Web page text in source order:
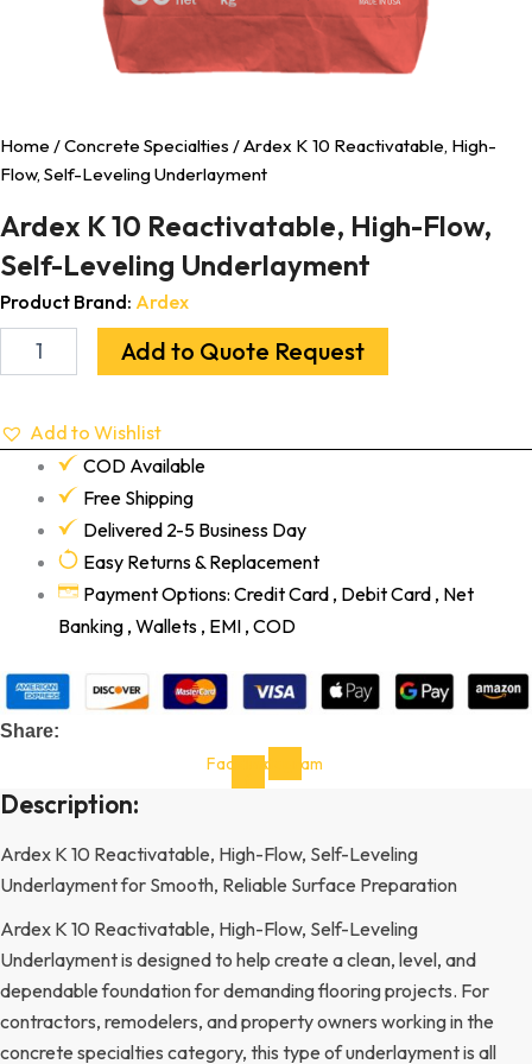
Home /Concrete Specialties / Ardex K 10 Reactivatable, High-
Flow, Self-Leveling Underlayment
Ardex K 10 Reactivatable, High-Flow,
Self-Leveling Underlayment
Product Brand: Ardex
Add to Quote Request
Add to Wishlist
COD Available
Free Shipping
Delivered 2-5 Business Day
Easy Returns & Replacement
Payment Options: Credit Card , Debit Card , Net
Banking , Wallets , EMI , COD
Share:
Facebook-Instagram
Description:
Ardex K 10 Reactivatable, High-Flow, Self-Leveling
Underlayment for Smooth, Reliable Surface Preparation
Ardex K 10 Reactivatable, High-Flow, Self-Leveling
Underlayment is designed to help create a clean, level, and
dependable foundation for demanding flooring projects. For
contractors, remodelers, and property owners working in the
concrete specialties category, this type of underlayment is all